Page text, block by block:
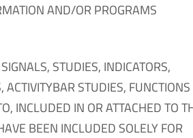
AND/OR PROGRAMS
STUDIES, INDICATORS,
STUDIES, FUNCTIONS
INCLUDED IN OR ATTACHED TO
BEEN INCLUDED SOLELY FOR